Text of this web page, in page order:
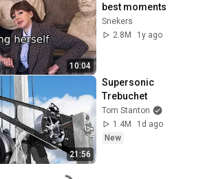
10:04
best moments
Snekers
2.8M
1y ago
21:56
Supersonic
Trebuchet
Tom Stanton
1.4M
1d ago
New